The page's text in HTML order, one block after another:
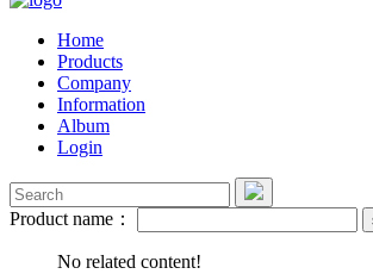
Home
Products
Company
Information
Album
Login
Product name：
No related content!